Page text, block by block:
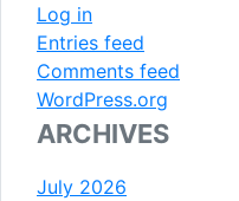
Log in
Entries feed
Comments feed
WordPress.org
ARCHIVES
July 2026